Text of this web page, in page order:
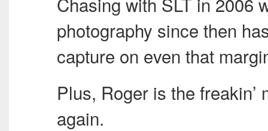
photography since then
capture on even that
Plus, Roger is the freakin’
again.